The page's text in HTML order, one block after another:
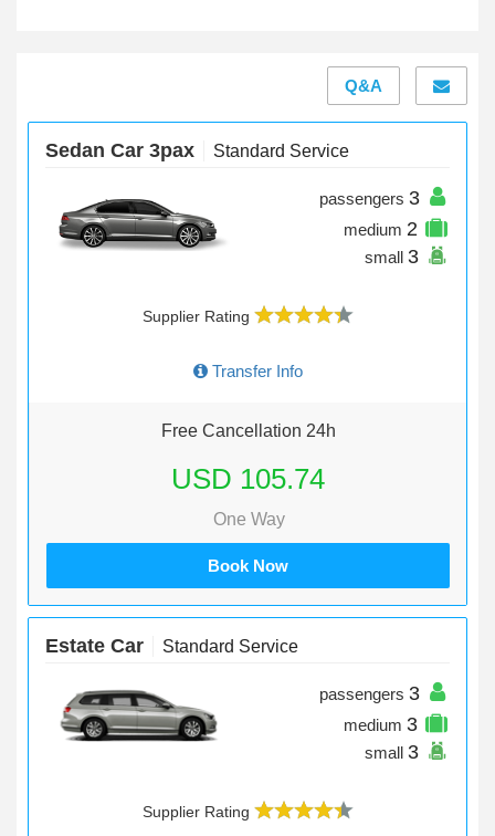
Q&A
Sedan Car 3pax Standard Service
passengers 3
medium 2
small 3
Supplier Rating
Transfer Info
Free Cancellation 24h
USD 105.74
One Way
Book Now
Estate Car Standard Service
passengers 3
medium 3
small 3
Supplier Rating